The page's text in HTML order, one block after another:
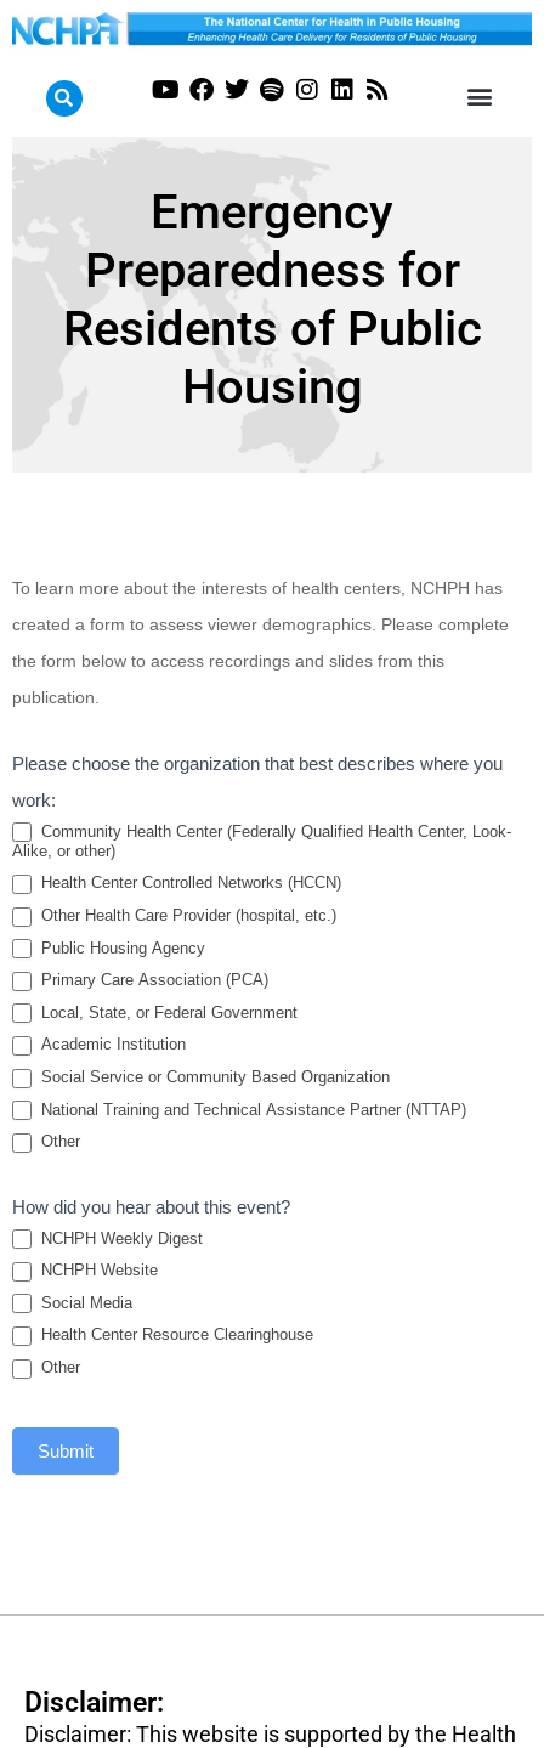
Emergency
Preparedness for
Residents of Public
Housing
To learn more about the interests of health centers, NCHPH has
created a form to assess viewer demographics. Please complete
the form below to access recordings and slides from this
publication.
Please choose the organization that best describes where you
work:
Community Health Center (Federally Qualified Health Center, Look-
Alike, or other)
Health Center Controlled Networks (HCCN)
Other Health Care Provider (hospital, etc.)
Public Housing Agency
Primary Care Association (PCA)
Local, State, or Federal Government
Academic Institution
Social Service or Community Based Organization
National Training and Technical Assistance Partner (NTTAP)
Other
How did you hear about this event?
NCHPH Weekly Digest
NCHPH Website
Social Media
Health Center Resource Clearinghouse
Other
Submit
Disclaimer:
Disclaimer: This website is supported by the Health